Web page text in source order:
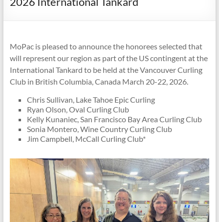
MoPac is pleased to announce the honorees selected that
will represent our region as part of the US contingent at the
International Tankard to be held at the Vancouver Curling
Club in British Columbia, Canada March 20-22, 2026.
Chris Sullivan, Lake Tahoe Epic Curling
Ryan Olson, Oval Curling Club
Kelly Kunaniec, San Francisco Bay Area Curling Club
Sonia Montero, Wine Country Curling Club
Jim Campbell, McCall Curling Club*